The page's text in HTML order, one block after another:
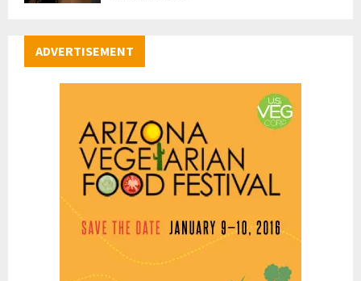
ADVERTISEMENT